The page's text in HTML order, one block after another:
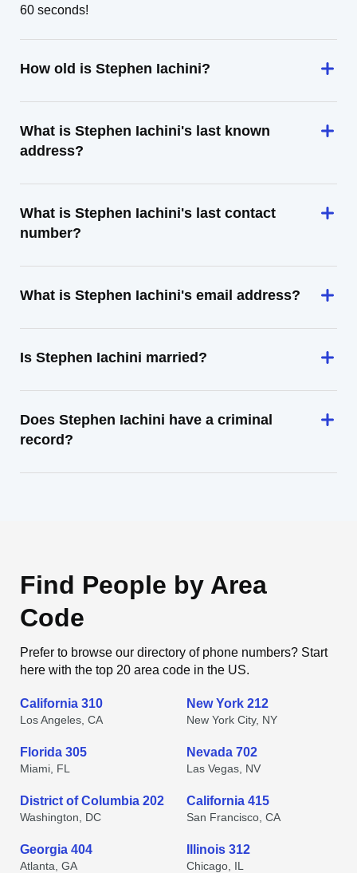
60 seconds!
How old is Stephen Iachini?
What is Stephen Iachini's last known
address?
What is Stephen Iachini's last contact
number?
What is Stephen Iachini's email address?
Is Stephen Iachini married?
Does Stephen Iachini have a criminal
record?
Find People by Area
Code
Prefer to browse our directory of phone numbers? Start
here with the top 20 area code in the US.
California 310
Los Angeles, CA
New York 212
New York City, NY
Florida 305
Miami, FL
Nevada 702
Las Vegas, NV
District of Columbia 202
Washington, DC
California 415
San Francisco, CA
Georgia 404
Atlanta, GA
Illinois 312
Chicago, IL